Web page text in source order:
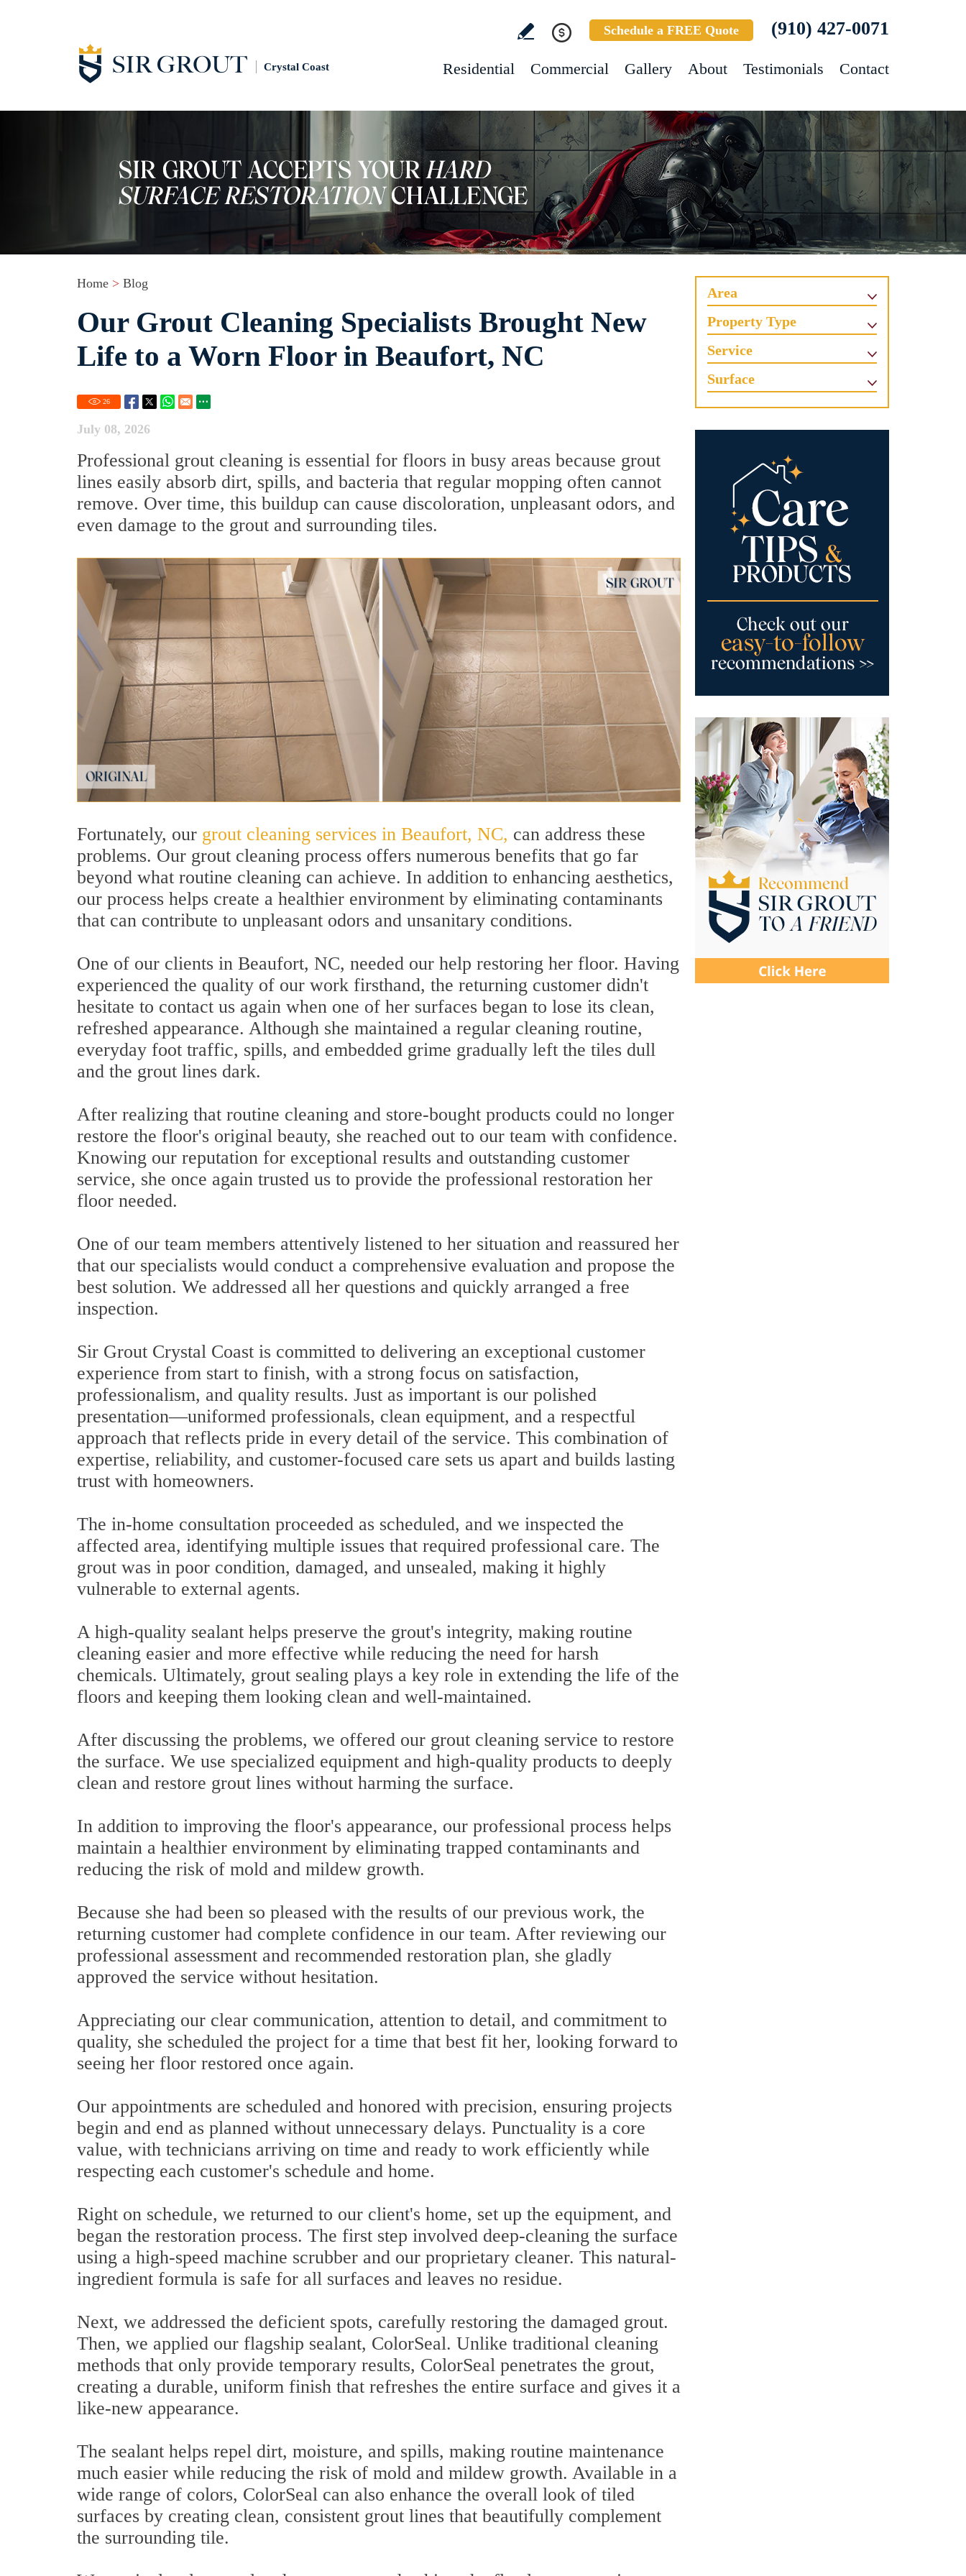
Crystal Coast
Schedule a FREE Quote (910) 427-0071
Residential Commercial Gallery About Testimonials Contact
Home > Blog
Our Grout Cleaning Specialists Brought New
Life to a Worn Floor in Beaufort, NC
26
July 08, 2026
Professional grout cleaning is essential for floors in busy areas because grout
lines easily absorb dirt, spills, and bacteria that regular mopping often cannot
remove. Over time, this buildup can cause discoloration, unpleasant odors, and
even damage to the grout and surrounding tiles.
Fortunately, our grout cleaning services in Beaufort, NC, can address these
problems. Our grout cleaning process offers numerous benefits that go far
beyond what routine cleaning can achieve. In addition to enhancing aesthetics,
our process helps create a healthier environment by eliminating contaminants
that can contribute to unpleasant odors and unsanitary conditions.
One of our clients in Beaufort, NC, needed our help restoring her floor. Having
experienced the quality of our work firsthand, the returning customer didn't
hesitate to contact us again when one of her surfaces began to lose its clean,
refreshed appearance. Although she maintained a regular cleaning routine,
everyday foot traffic, spills, and embedded grime gradually left the tiles dull
and the grout lines dark.
After realizing that routine cleaning and store-bought products could no longer
restore the floor's original beauty, she reached out to our team with confidence.
Knowing our reputation for exceptional results and outstanding customer
service, she once again trusted us to provide the professional restoration her
floor needed.
One of our team members attentively listened to her situation and reassured her
that our specialists would conduct a comprehensive evaluation and propose the
best solution. We addressed all her questions and quickly arranged a free
inspection.
Sir Grout Crystal Coast is committed to delivering an exceptional customer
experience from start to finish, with a strong focus on satisfaction,
professionalism, and quality results. Just as important is our polished
presentation—uniformed professionals, clean equipment, and a respectful
approach that reflects pride in every detail of the service. This combination of
expertise, reliability, and customer-focused care sets us apart and builds lasting
trust with homeowners.
The in-home consultation proceeded as scheduled, and we inspected the
affected area, identifying multiple issues that required professional care. The
grout was in poor condition, damaged, and unsealed, making it highly
vulnerable to external agents.
A high-quality sealant helps preserve the grout's integrity, making routine
cleaning easier and more effective while reducing the need for harsh
chemicals. Ultimately, grout sealing plays a key role in extending the life of the
floors and keeping them looking clean and well-maintained.
After discussing the problems, we offered our grout cleaning service to restore
the surface. We use specialized equipment and high-quality products to deeply
clean and restore grout lines without harming the surface.
In addition to improving the floor's appearance, our professional process helps
maintain a healthier environment by eliminating trapped contaminants and
reducing the risk of mold and mildew growth.
Because she had been so pleased with the results of our previous work, the
returning customer had complete confidence in our team. After reviewing our
professional assessment and recommended restoration plan, she gladly
approved the service without hesitation.
Appreciating our clear communication, attention to detail, and commitment to
quality, she scheduled the project for a time that best fit her, looking forward to
seeing her floor restored once again.
Our appointments are scheduled and honored with precision, ensuring projects
begin and end as planned without unnecessary delays. Punctuality is a core
value, with technicians arriving on time and ready to work efficiently while
respecting each customer's schedule and home.
Right on schedule, we returned to our client's home, set up the equipment, and
began the restoration process. The first step involved deep-cleaning the surface
using a high-speed machine scrubber and our proprietary cleaner. This natural-
ingredient formula is safe for all surfaces and leaves no residue.
Next, we addressed the deficient spots, carefully restoring the damaged grout.
Then, we applied our flagship sealant, ColorSeal. Unlike traditional cleaning
methods that only provide temporary results, ColorSeal penetrates the grout,
creating a durable, uniform finish that refreshes the entire surface and gives it a
like-new appearance.
The sealant helps repel dirt, moisture, and spills, making routine maintenance
much easier while reducing the risk of mold and mildew growth. Available in a
wide range of colors, ColorSeal can also enhance the overall look of tiled
surfaces by creating clean, consistent grout lines that beautifully complement
the surrounding tile.
Area
Property Type
Service
Surface